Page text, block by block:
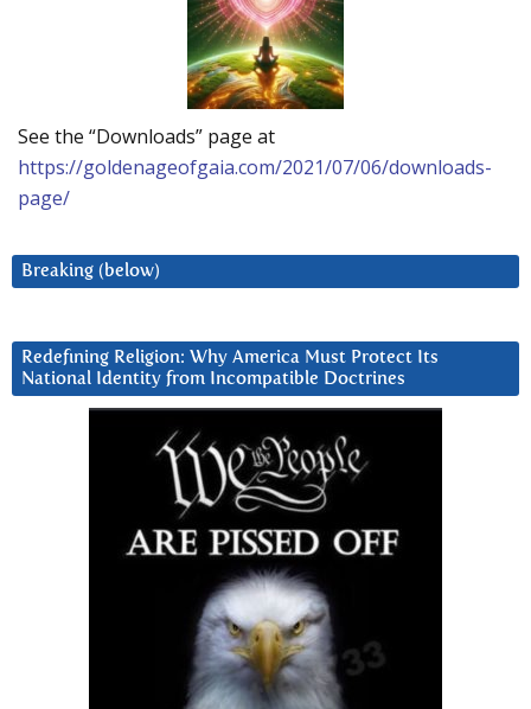
See the “Downloads” page at
https://goldenageofgaia.com/2021/07/06/downloads-
page/
Breaking (below)
Redefining Religion: Why America Must Protect Its
National Identity from Incompatible Doctrines